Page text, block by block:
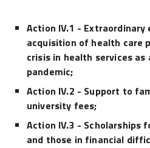
Action IV.1 -
acquisition of health care
crisis in health services
pandemic;
Action IV.2 - Support to
university fees;
Action IV.3 - Scholarships
and those in financial